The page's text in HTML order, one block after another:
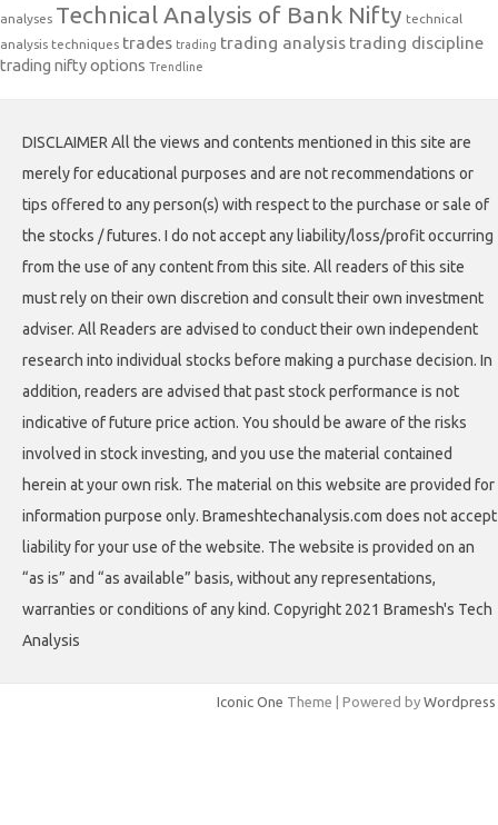
analyses Technical Analysis of Bank Nifty technical
analysis techniques trades trading trading analysis trading discipline
trading nifty options Trendline
DISCLAIMER All the views and contents mentioned in this site are
merely for educational purposes and are not recommendations or
tips offered to any person(s) with respect to the purchase or sale of
the stocks / futures. I do not accept any liability/loss/profit occurring
from the use of any content from this site. All readers of this site
must rely on their own discretion and consult their own investment
adviser. All Readers are advised to conduct their own independent
research into individual stocks before making a purchase decision. In
addition, readers are advised that past stock performance is not
indicative of future price action. You should be aware of the risks
involved in stock investing, and you use the material contained
herein at your own risk. The material on this website are provided for
information purpose only. Brameshtechanalysis.com does not accept
liability for your use of the website. The website is provided on an
“as is” and “as available” basis, without any representations,
warranties or conditions of any kind. Copyright 2021 Bramesh's Tech
Analysis
Iconic One Theme | Powered by Wordpress